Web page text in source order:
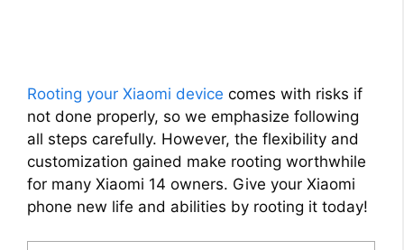
Rooting your Xiaomi device comes with risks if
not done properly, so we emphasize following
all steps carefully. However, the flexibility and
customization gained make rooting worthwhile
for many Xiaomi 14 owners. Give your Xiaomi
phone new life and abilities by rooting it today!